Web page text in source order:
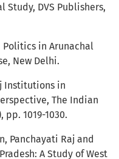
DVS Publishers,
Politics in Arunachal
New Delhi.
Institutions in
The Indian
1019-1030.
Panchayati Raj and
A Study of West